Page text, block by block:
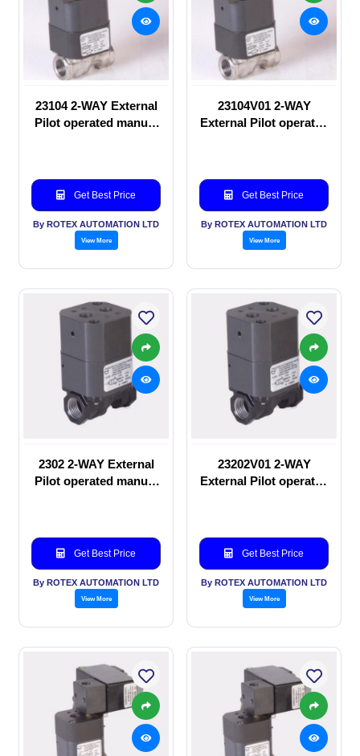
23104 2-WAY External
Pilot operated manual
Get Best Price
By ROTEX AUTOMATION LTD
View More
23104V01 2-WAY
External Pilot operated
Get Best Price
By ROTEX AUTOMATION LTD
View More
2302 2-WAY External
Pilot operated manual
Get Best Price
By ROTEX AUTOMATION LTD
View More
23202V01 2-WAY
External Pilot operated
Get Best Price
By ROTEX AUTOMATION LTD
View More